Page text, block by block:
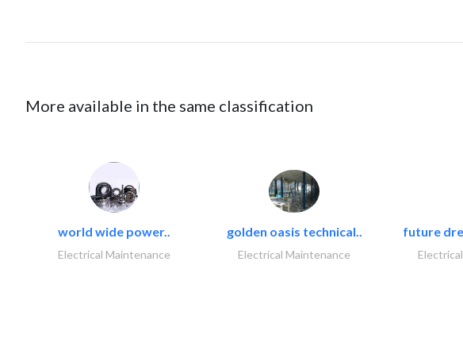
More available in the same classification
world wide power..
Electrical Maintenance
golden oasis technical..
Electrical Maintenance
future